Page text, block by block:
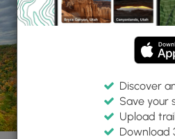
Discover
Save your
Upload
Download